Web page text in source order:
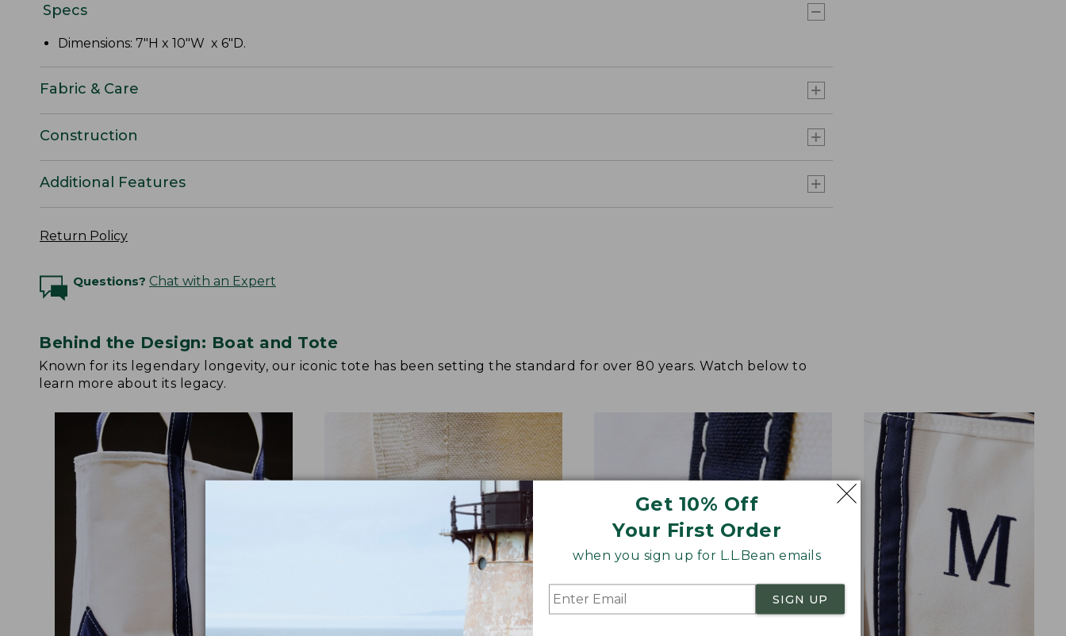
Get 10% Off
Your First Order
when you sign up for L.L.Bean emails
SIGN UP
Specs
Dimensions: 7"H x 10"W x 6"D.
Fabric & Care
Construction
Additional Features
Return Policy
Questions? Chat with an Expert
Behind the Design: Boat and Tote
Known for its legendary longevity, our iconic tote has been setting the standard for over 80 years. Watch below to
learn more about its legacy.